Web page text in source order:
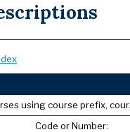
using course prefix,
Code or Number: